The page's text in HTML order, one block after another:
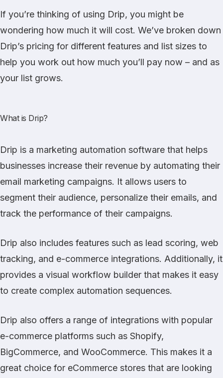
If you’re thinking of using Drip, you might be
wondering how much it will cost. We’ve broken down
Drip’s pricing for different features and list sizes to
help you work out how much you’ll pay now – and as
your list grows.
What is Drip?
Drip is a marketing automation software that helps
businesses increase their revenue by automating their
email marketing campaigns. It allows users to
segment their audience, personalize their emails, and
track the performance of their campaigns.
Drip also includes features such as lead scoring, web
tracking, and e-commerce integrations. Additionally, it
provides a visual workflow builder that makes it easy
to create complex automation sequences.
Drip also offers a range of integrations with popular
e-commerce platforms such as Shopify,
BigCommerce, and WooCommerce. This makes it a
great choice for eCommerce stores that are looking